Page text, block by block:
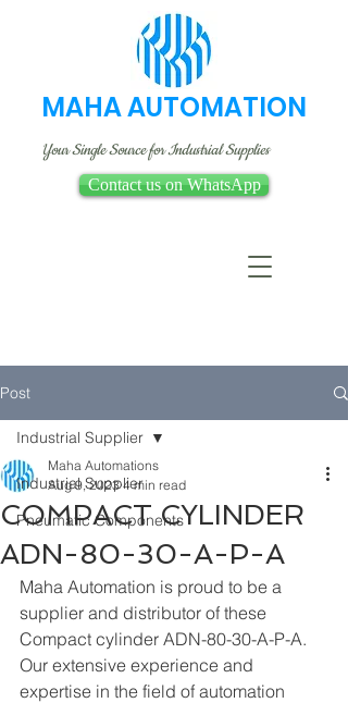
MAHA AUTOMATION
Your Single Source for Industrial Supplies
Contact us on WhatsApp
Post
Industrial Supplier
Pneumatic Components
Industrial Supplier
COMPACT CYLINDER
ADN-80-30-A-P-A
Maha Automations
Aug 9, 2023 4 min read
Maha Automation is proud to be a
supplier and distributor of these
Compact cylinder ADN-80-30-A-P-A.
Our extensive experience and
expertise in the field of automation